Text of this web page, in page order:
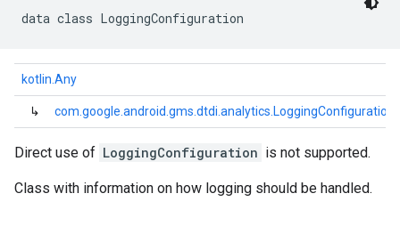
data class LoggingConfiguration
kotlin.Any
↳ com.google.android.gms.dtdi.analytics.LoggingConfiguration
Direct use of LoggingConfiguration is not supported.
Class with information on how logging should be handled.